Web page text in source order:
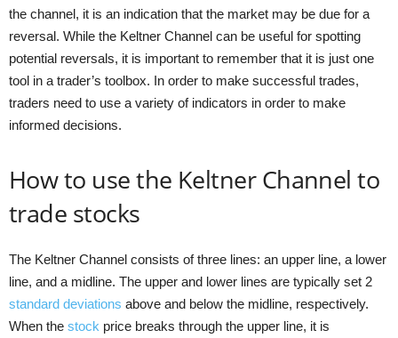
the channel, it is an indication that the market may be due for a
reversal. While the Keltner Channel can be useful for spotting
potential reversals, it is important to remember that it is just one
tool in a trader’s toolbox. In order to make successful trades,
traders need to use a variety of indicators in order to make
informed decisions.
How to use the Keltner Channel to
trade stocks
The Keltner Channel consists of three lines: an upper line, a lower
line, and a midline. The upper and lower lines are typically set 2
standard deviations above and below the midline, respectively.
When the stock price breaks through the upper line, it is